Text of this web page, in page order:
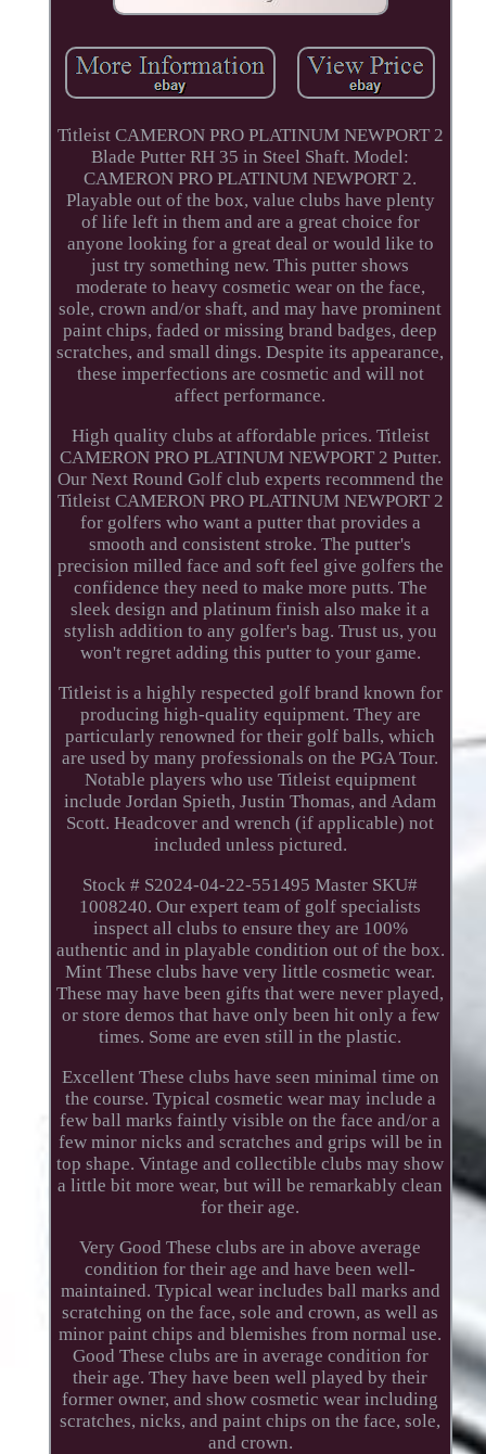
Titleist CAMERON PRO PLATINUM NEWPORT 2
Blade Putter RH 35 in Steel Shaft. Model:
CAMERON PRO PLATINUM NEWPORT 2.
Playable out of the box, value clubs have plenty
of life left in them and are a great choice for
anyone looking for a great deal or would like to
just try something new. This putter shows
moderate to heavy cosmetic wear on the face,
sole, crown and/or shaft, and may have prominent
paint chips, faded or missing brand badges, deep
scratches, and small dings. Despite its appearance,
these imperfections are cosmetic and will not
affect performance.
High quality clubs at affordable prices. Titleist
CAMERON PRO PLATINUM NEWPORT 2 Putter.
Our Next Round Golf club experts recommend the
Titleist CAMERON PRO PLATINUM NEWPORT 2
for golfers who want a putter that provides a
smooth and consistent stroke. The putter's
precision milled face and soft feel give golfers the
confidence they need to make more putts. The
sleek design and platinum finish also make it a
stylish addition to any golfer's bag. Trust us, you
won't regret adding this putter to your game.
Titleist is a highly respected golf brand known for
producing high-quality equipment. They are
particularly renowned for their golf balls, which
are used by many professionals on the PGA Tour.
Notable players who use Titleist equipment
include Jordan Spieth, Justin Thomas, and Adam
Scott. Headcover and wrench (if applicable) not
included unless pictured.
Stock # S2024-04-22-551495 Master SKU#
1008240. Our expert team of golf specialists
inspect all clubs to ensure they are 100%
authentic and in playable condition out of the box.
Mint These clubs have very little cosmetic wear.
These may have been gifts that were never played,
or store demos that have only been hit only a few
times. Some are even still in the plastic.
Excellent These clubs have seen minimal time on
the course. Typical cosmetic wear may include a
few ball marks faintly visible on the face and/or a
few minor nicks and scratches and grips will be in
top shape. Vintage and collectible clubs may show
a little bit more wear, but will be remarkably clean
for their age.
Very Good These clubs are in above average
condition for their age and have been well-
maintained. Typical wear includes ball marks and
scratching on the face, sole and crown, as well as
minor paint chips and blemishes from normal use.
Good These clubs are in average condition for
their age. They have been well played by their
former owner, and show cosmetic wear including
scratches, nicks, and paint chips on the face, sole,
and crown.